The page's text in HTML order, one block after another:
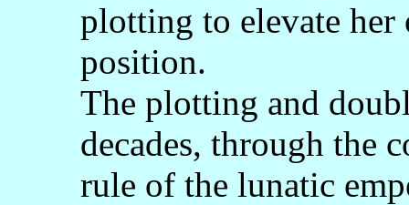
plotting to elevate
position.
The plotting and
decades, through the
rule of the lunatic